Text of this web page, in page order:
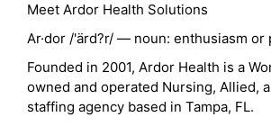
Meet Ardor Health Solutions
Ar·dor /'ärd?r/ — noun: enthusiasm or
Founded in 2001, Ardor Health is a
owned and operated Nursing, Allied,
staffing agency based in Tampa, FL.